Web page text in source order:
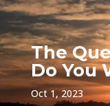
The
Do You
Oct 1, 2023